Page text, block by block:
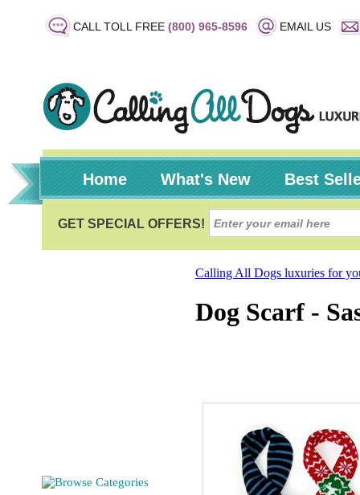
CALL TOLL FREE (800) 965-8596 EMAIL US
Home What's New Best
Calling All Dogs luxuries for
Dog Scarf -